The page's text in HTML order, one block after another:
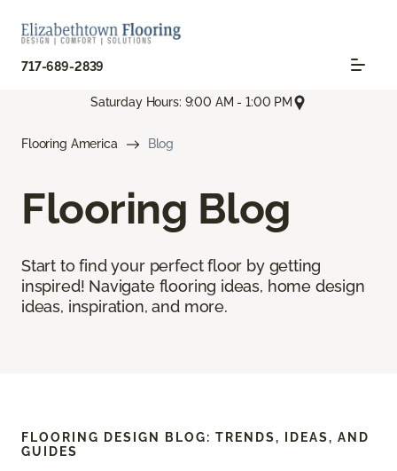
717-689-2839
Saturday Hours: 9:00 AM - 1:00 PM
Flooring America Blog
Flooring Blog
Start to find your perfect floor by getting
inspired! Navigate flooring ideas, home design
ideas, inspiration, and more.
FLOORING DESIGN BLOG: TRENDS, IDEAS, AND
GUIDES